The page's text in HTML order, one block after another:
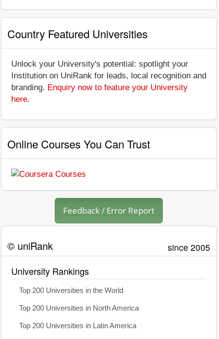
Country Featured Universities
Unlock your University's potential: spotlight your
Institution on UniRank for leads, local recognition and
branding. Enquiry now to feature your University
here.
Online Courses You Can Trust
Feedback / Error Report
© uniRank since 2005
University Rankings
Top 200 Universities in the World
Top 200 Universities in North America
Top 200 Universities in Latin America